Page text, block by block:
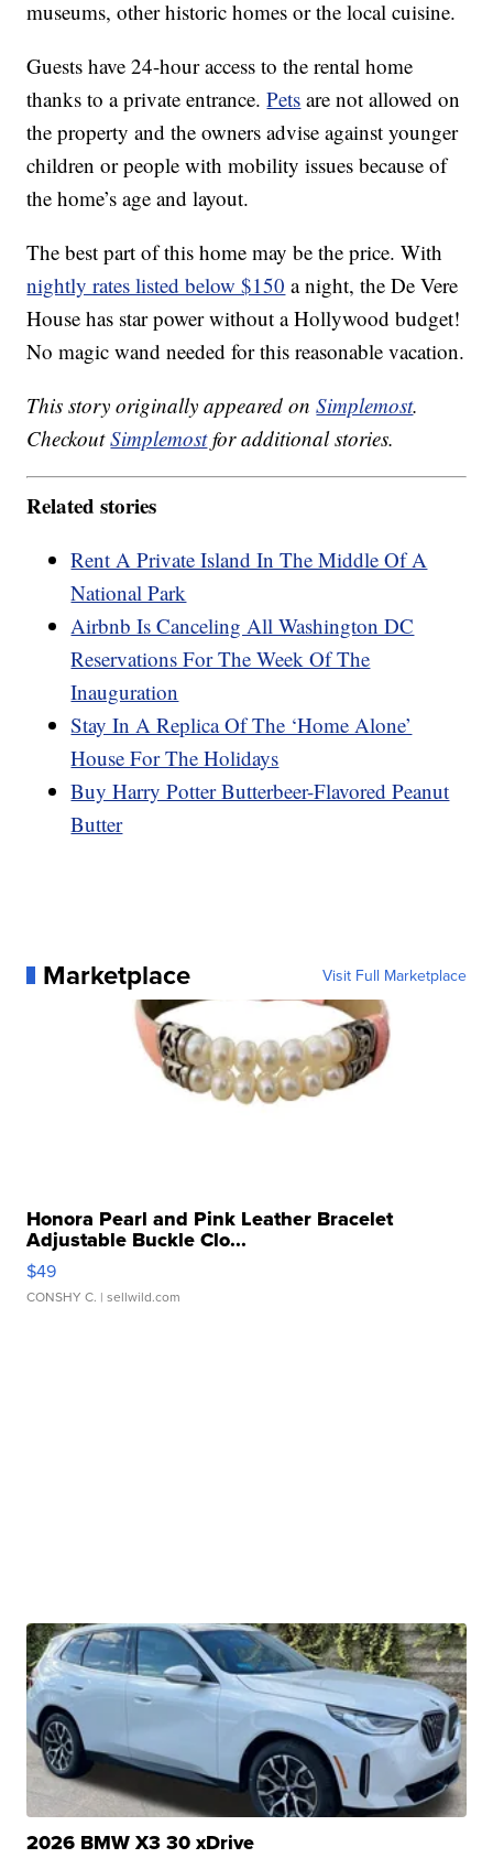
museums, other historic homes or the local cuisine.
Guests have 24-hour access to the rental home
thanks to a private entrance.Pets are not allowed on
the property and the owners advise against younger
children or people with mobility issues because of
the home’s age and layout.
The best part of this home may be the price. With
nightly rates listed below $150 a night, the De Vere
House has star power without a Hollywood budget!
No magic wand needed for this reasonable vacation.
This story originally appeared onSimplemost.
CheckoutSimplemostfor additional stories.
Related stories
Rent A Private Island In The Middle Of A
National Park
Airbnb Is Canceling All Washington DC
Reservations For The Week Of The
Inauguration
Stay In A Replica Of The ‘Home Alone’
House For The Holidays
Buy Harry Potter Butterbeer-Flavored Peanut
Butter
Marketplace Visit Full Marketplace
Honora Pearl and Pink Leather Bracelet
Adjustable Buckle Clo...
$49
CONSHY C. | sellwild.com
2026 BMW X3 30 xDrive